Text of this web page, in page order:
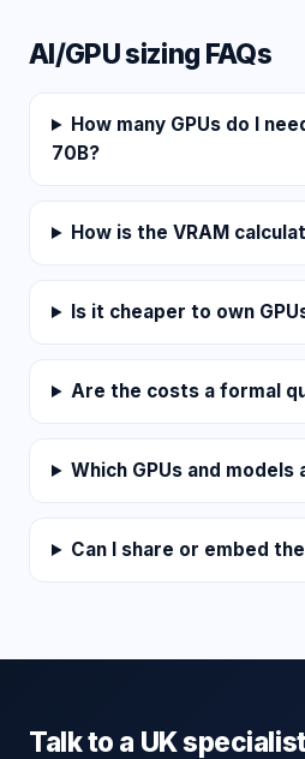
AI/GPU sizing FAQs
How many GPUs do I
70B?
How is the VRAM
Is it cheaper to own
Are the costs a formal
Which GPUs and
Can I share or embed
Talk to a UK